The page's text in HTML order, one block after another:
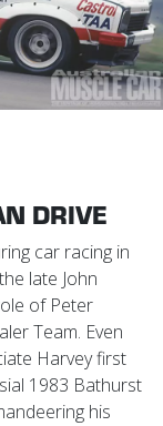
DRIVE
car racing in
late John
of Peter
Team. Even
Harvey first
1983 Bathurst
his